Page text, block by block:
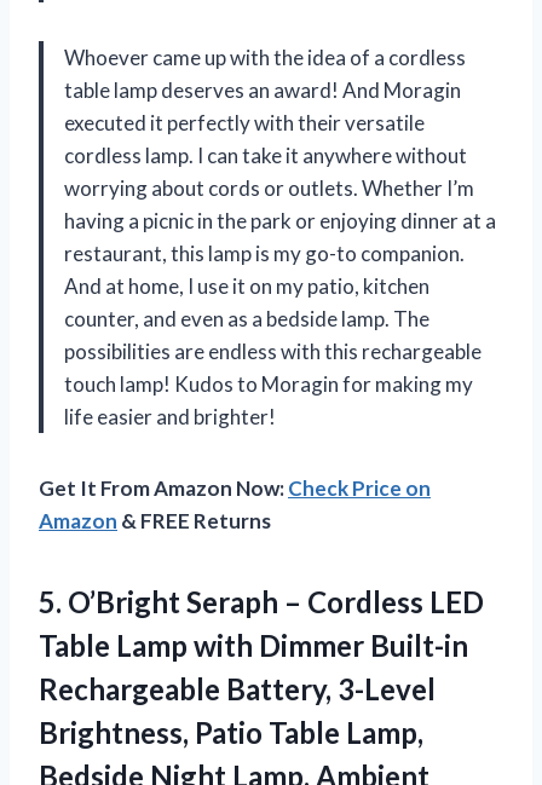
Whoever came up with the idea of a cordless
table lamp deserves an award! And Moragin
executed it perfectly with their versatile
cordless lamp. I can take it anywhere without
worrying about cords or outlets. Whether I’m
having a picnic in the park or enjoying dinner at a
restaurant, this lamp is my go-to companion.
And at home, I use it on my patio, kitchen
counter, and even as a bedside lamp. The
possibilities are endless with this rechargeable
touch lamp! Kudos to Moragin for making my
life easier and brighter!
Get It From Amazon Now:Check Price on
Amazon & FREE Returns
5. O’Bright Seraph – Cordless LED
Table Lamp with Dimmer Built-in
Rechargeable Battery, 3-Level
Brightness, Patio Table Lamp,
Bedside Night Lamp, Ambient